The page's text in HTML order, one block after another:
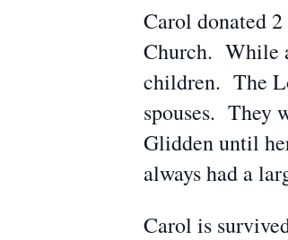
Carol donated
Church. While
children. The
spouses. They
Glidden until
always had a
Carol is